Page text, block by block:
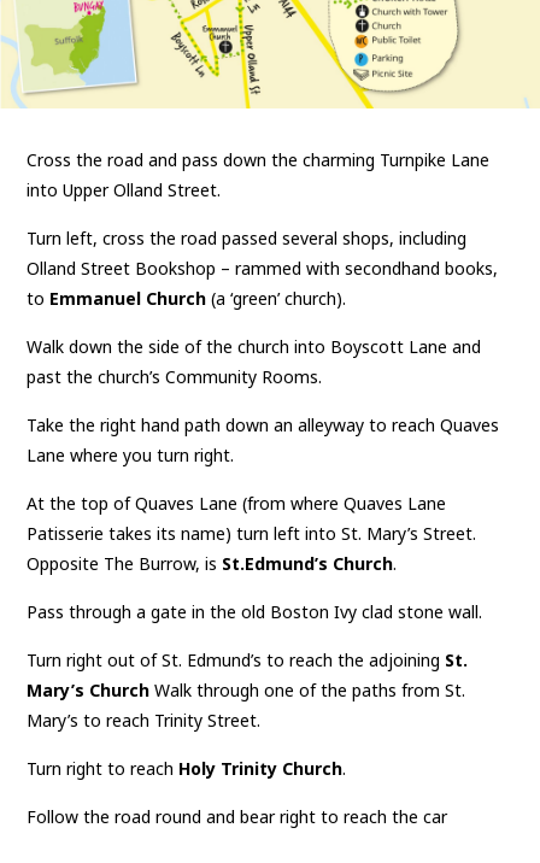
Cross the road and pass down the charming Turnpike Lane
into Upper Olland Street.
Turn left, cross the road passed several shops, including
Olland Street Bookshop – rammed with secondhand books,
to Emmanuel Church (a ‘green’ church).
Walk down the side of the church into Boyscott Lane and
past the church’s Community Rooms.
Take the right hand path down an alleyway to reach Quaves
Lane where you turn right.
At the top of Quaves Lane (from where Quaves Lane
Patisserie takes its name) turn left into St. Mary’s Street.
Opposite The Burrow, is St.Edmund’s Church.
Pass through a gate in the old Boston Ivy clad stone wall.
Turn right out of St. Edmund’s to reach the adjoining St.
Mary’s Church Walk through one of the paths from St.
Mary’s to reach Trinity Street.
Turn right to reach Holy Trinity Church.
Follow the road round and bear right to reach the car